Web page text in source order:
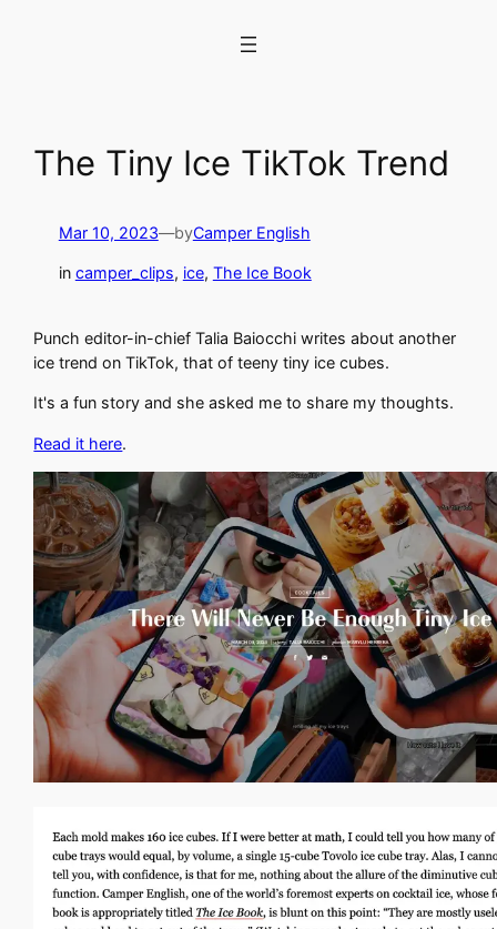
The Tiny Ice TikTok Trend
Mar 10, 2023—byCamper English
in camper_clips, ice, The Ice Book
Punch editor-in-chief Talia Baiocchi writes about another
ice trend on TikTok, that of teeny tiny ice cubes.
It's a fun story and she asked me to share my thoughts.
Read it here.